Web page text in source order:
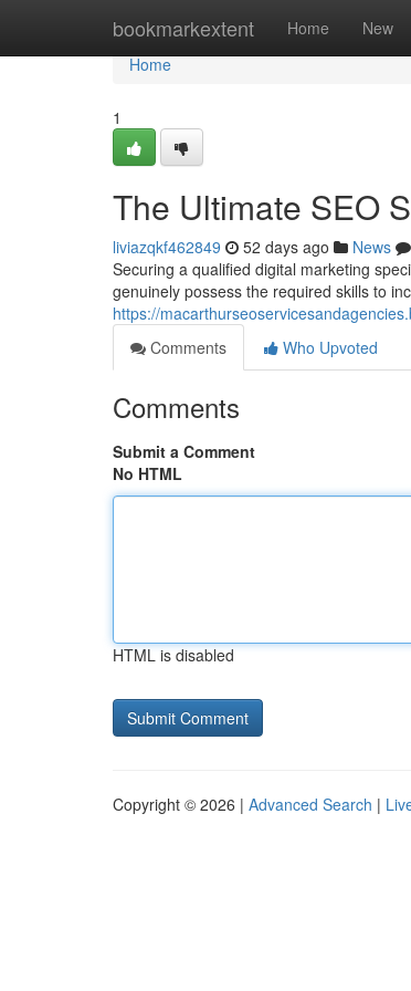
bookmarkextent Home New
Home
Home
1
The Ultimate SEO
liviazqkf462849 52 days ago News
Securing a qualified digital marketing
genuinely possess the required skills to
https://
Comments
Who Upvoted
Comments
Submit a Comment
No HTML
HTML is disabled
Copyright © 2026 | Advanced Search |